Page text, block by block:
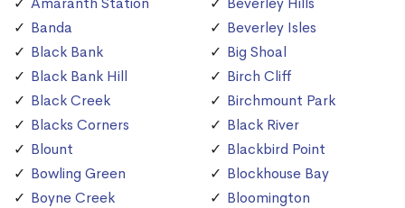
Banda
Black Bank
Black Bank Hill
Black Creek
Blacks Corners
Blount
Bowling Green
Boyne Creek
Beverley Isles
Big Shoal
Birch Cliff
Birchmount Park
Black River
Blackbird Point
Blockhouse Bay
Bloomington